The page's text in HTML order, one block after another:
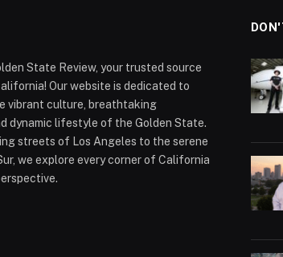
State Review, your trusted source
Our website is dedicated to
vibrant culture, breathtaking
dynamic lifestyle of the Golden State.
streets of Los Angeles to the serene
we explore every corner of California